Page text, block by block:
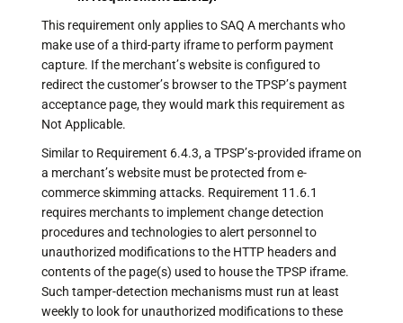
This requirement only applies to SAQ A merchants who
make use of a third-party iframe to perform payment
capture. If the merchant’s website is configured to
redirect the customer’s browser to the TPSP’s payment
acceptance page, they would mark this requirement as
Not Applicable.
Similar to Requirement 6.4.3, a TPSP’s-provided iframe on
a merchant’s website must be protected from e-
commerce skimming attacks. Requirement 11.6.1
requires merchants to implement change detection
procedures and technologies to alert personnel to
unauthorized modifications to the HTTP headers and
contents of the page(s) used to house the TPSP iframe.
Such tamper-detection mechanisms must run at least
weekly to look for unauthorized modifications to these